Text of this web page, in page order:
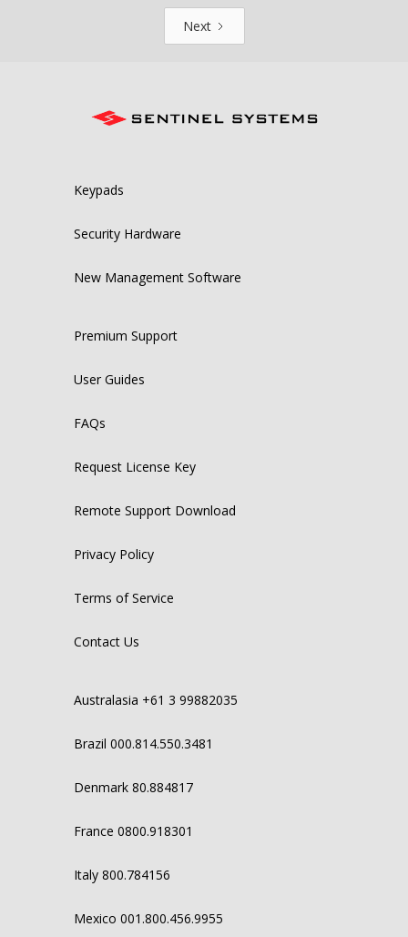
Next
Keypads
Security Hardware
New Management Software
Premium Support
User Guides
FAQs
Request License Key
Remote Support Download
Privacy Policy
Terms of Service
Contact Us
Australasia +61 3 99882035
Brazil 000.814.550.3481
Denmark 80.884817
France 0800.918301
Italy 800.784156
Mexico 001.800.456.9955